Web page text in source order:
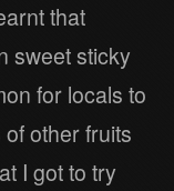
that
sweet sticky
for locals to
other fruits
I got to try